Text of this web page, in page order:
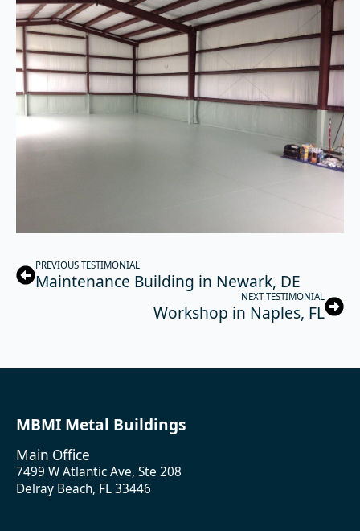
PREVIOUS TESTIMONIAL
Maintenance Building in Newark, DE
NEXT TESTIMONIAL
Workshop in Naples, FL
MBMI Metal Buildings
Main Office
7499 W Atlantic Ave, Ste 208
Delray Beach, FL 33446